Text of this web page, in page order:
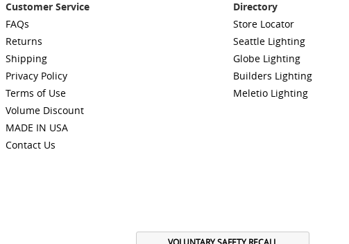
Customer Service
FAQs
Returns
Shipping
Privacy Policy
Terms of Use
Volume Discount
MADE IN USA
Contact Us
Directory
Store Locator
Seattle Lighting
Globe Lighting
Builders Lighting
Meletio Lighting